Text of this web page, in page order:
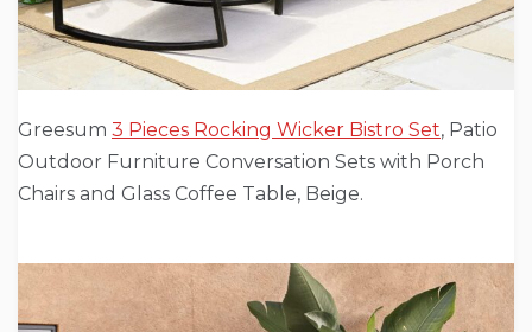
Greesum 3 Pieces Rocking Wicker Bistro Set, Patio
Outdoor Furniture Conversation Sets with Porch
Chairs and Glass Coffee Table, Beige.